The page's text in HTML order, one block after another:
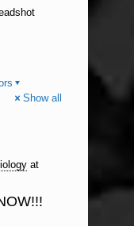
Show all
at